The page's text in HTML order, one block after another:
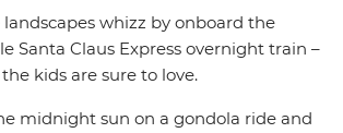
whizz by onboard the
Santa Claus Express overnight train –
kids are sure to love.
midnight sun on a gondola ride and